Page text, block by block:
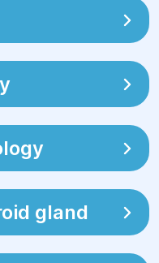
skin/mucous
bulges or
gland